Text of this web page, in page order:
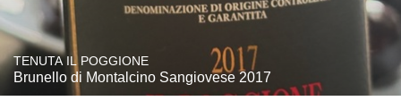
TENUTA IL POGGIONE
Brunello di Montalcino Sangiovese 2017